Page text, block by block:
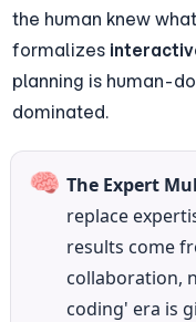
the human knew
formalizes
planning is human-
dominated.
🧠 The Expert
replace
results come
collaboration,
coding' era is